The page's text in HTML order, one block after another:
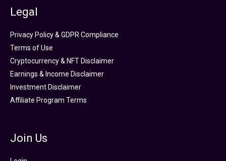
Legal
Privacy Policy & GDPR Compliance
Terms of Use
Cryptocurrency & NFT Disclaimer
Earnings & Income Disclaimer
Investment Disclaimer
Affiliate Program Terms
Join Us